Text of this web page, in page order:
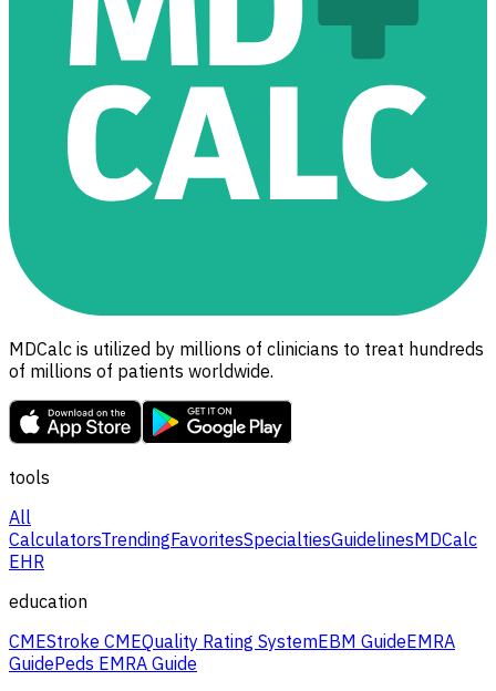
MDCalc is utilized by millions of clinicians to treat hundreds
of millions of patients worldwide.
tools
All
CalculatorsTrendingFavoritesSpecialtiesGuidelinesMDCalc
EHR
education
CMEStroke CMEQuality Rating SystemEBM GuideEMRA
GuidePeds EMRA Guide